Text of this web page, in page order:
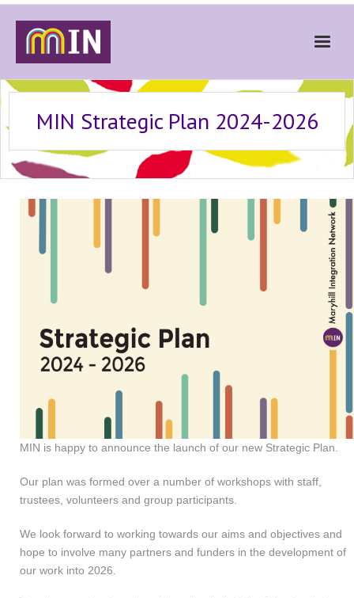
Home
About
Get Involved
Gallery
News
MIN Strategic Plan 2024-2026
MIN is happy to announce the launch of our new Strategic Plan.
Our plan was formed over a number of workshops with staff,
trustees, volunteers and group participants.
We look forward to working towards our aims and objectives and
hope to involve many partners and funders in the development of
our work into 2026.